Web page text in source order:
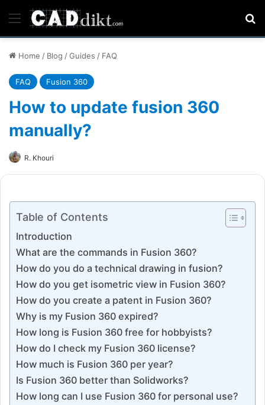
Menu
Home / Blog /Guides / FAQ
FAQ Fusion 360
How to update fusion 360
manually?
R. Khouri
Table of Contents
Introduction
What are the commands in Fusion 360?
How do you do a technical drawing in fusion?
How do you get isometric view in Fusion 360?
How do you create a patent in Fusion 360?
Why is my Fusion 360 expired?
How long is Fusion 360 free for hobbyists?
How do I check my Fusion 360 license?
How much is Fusion 360 per year?
Is Fusion 360 better than Solidworks?
How long can I use Fusion 360 for personal use?